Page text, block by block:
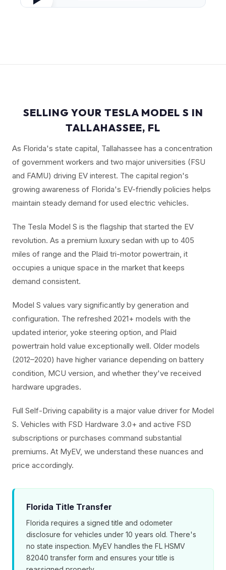
SELLING YOUR TESLA MODEL S IN
TALLAHASSEE, FL
As Florida's state capital, Tallahassee has a concentration
of government workers and two major universities (FSU
and FAMU) driving EV interest. The capital region's
growing awareness of Florida's EV-friendly policies helps
maintain steady demand for used electric vehicles.
The Tesla Model S is the flagship that started the EV
revolution. As a premium luxury sedan with up to 405
miles of range and the Plaid tri-motor powertrain, it
occupies a unique space in the market that keeps
demand consistent.
Model S values vary significantly by generation and
configuration. The refreshed 2021+ models with the
updated interior, yoke steering option, and Plaid
powertrain hold value exceptionally well. Older models
(2012–2020) have higher variance depending on battery
condition, MCU version, and whether they've received
hardware upgrades.
Full Self-Driving capability is a major value driver for Model
S. Vehicles with FSD Hardware 3.0+ and active FSD
subscriptions or purchases command substantial
premiums. At MyEV, we understand these nuances and
price accordingly.
Florida Title Transfer
Florida requires a signed title and odometer
disclosure for vehicles under 10 years old. There's
no state inspection. MyEV handles the FL HSMV
82040 transfer form and ensures your title is